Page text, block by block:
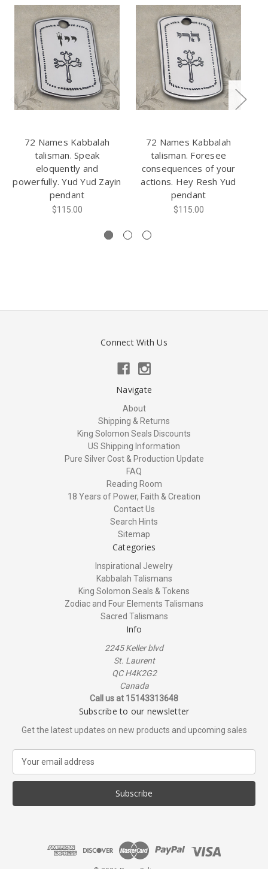
72 Names Kabbalah
talisman. Speak
eloquently and
powerfully. Yud Yud Zayin
pendant
$115.00
72 Names Kabbalah
talisman. Foresee
consequences of your
actions. Hey Resh Yud
pendant
$115.00
Connect With Us
Navigate
About
Shipping & Returns
King Solomon Seals Discounts
US Shipping Information
Pure Silver Cost & Production Update
FAQ
Reading Room
18 Years of Power, Faith & Creation
Contact Us
Search Hints
Sitemap
Categories
Inspirational Jewelry
Kabbalah Talismans
King Solomon Seals & Tokens
Zodiac and Four Elements Talismans
Sacred Talismans
Info
2245 Keller blvd
St. Laurent
QC H4K2G2
Canada
Call us at 15143313648
Subscribe to our newsletter
Get the latest updates on new products and upcoming sales
a
l